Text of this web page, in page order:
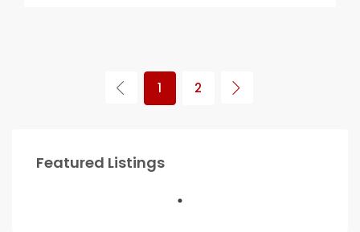
1 2
Featured Listings